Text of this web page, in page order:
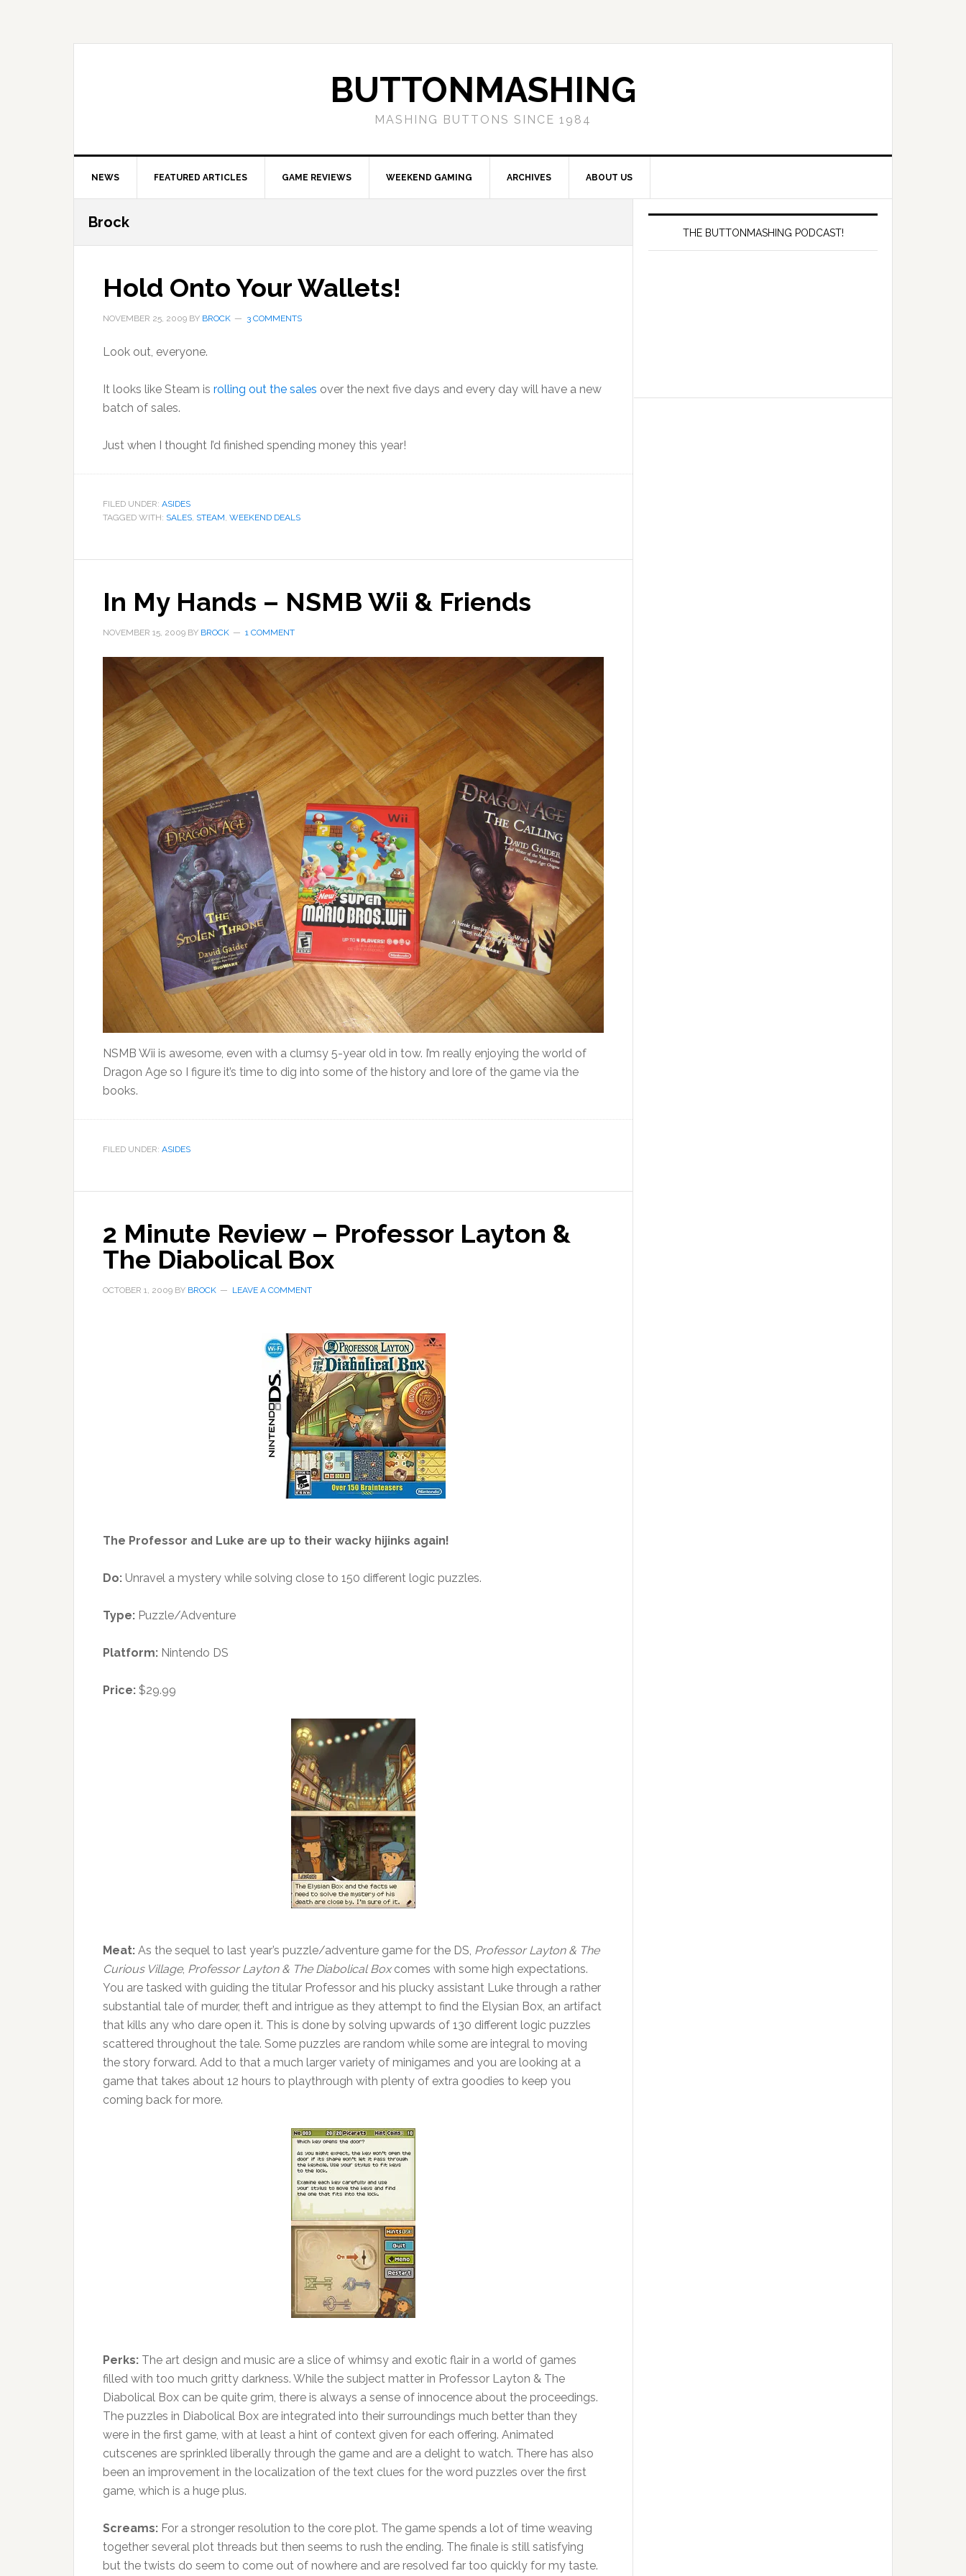
BUTTONMASHING
MASHING BUTTONS SINCE 1984
NEWS FEATURED ARTICLES GAME REVIEWS WEEKEND GAMING ARCHIVES ABOUT US
Brock
Hold Onto Your Wallets!
NOVEMBER 25, 2009 BY BROCK 3 COMMENTS
Look out, everyone.
It looks like Steam is rolling out the sales over the next five days and every day will have a new
batch of sales.
Just when I thought I’d finished spending money this year!
FILED UNDER: ASIDES
TAGGED WITH: SALES, STEAM, WEEKEND DEALS
In My Hands – NSMB Wii & Friends
NOVEMBER 15, 2009 BY BROCK 1 COMMENT
NSMB Wii is awesome, even with a clumsy 5-year old in tow. I’m really enjoying the world of
Dragon Age so I figure it’s time to dig into some of the history and lore of the game via the
books.
FILED UNDER: ASIDES
2 Minute Review – Professor Layton &
The Diabolical Box
OCTOBER 1, 2009 BY BROCK LEAVE A COMMENT
The Professor and Luke are up to their wacky hijinks again!
Do: Unravel a mystery while solving close to 150 different logic puzzles.
Type: Puzzle/Adventure
Platform: Nintendo DS
Price: $29.99
Meat: As the sequel to last year’s puzzle/adventure game for the DS, Professor Layton & The
Curious Village, Professor Layton & The Diabolical Boxcomes with some high expectations.
You are tasked with guiding the titular Professor and his plucky assistant Luke through a rather
substantial tale of murder, theft and intrigue as they attempt to find the Elysian Box, an artifact
that kills any who dare open it. This is done by solving upwards of 130 different logic puzzles
scattered throughout the tale. Some puzzles are random while some are integral to moving
the story forward. Add to that a much larger variety of minigames and you are looking at a
game that takes about 12 hours to playthrough with plenty of extra goodies to keep you
coming back for more.
Perks: The art design and music are a slice of whimsy and exotic flair in a world of games
filled with too much gritty darkness. While the subject matter in Professor Layton & The
Diabolical Box can be quite grim, there is always a sense of innocence about the proceedings.
The puzzles in Diabolical Box are integrated into their surroundings much better than they
were in the first game, with at least a hint of context given for each offering. Animated
cutscenes are sprinkled liberally through the game and are a delight to watch. There has also
been an improvement in the localization of the text clues for the word puzzles over the first
game, which is a huge plus.
Screams: For a stronger resolution to the core plot. The game spends a lot of time weaving
together several plot threads but then seems to rush the ending. The finale is still satisfying
but the twists do seem to come out of nowhere and are resolved far too quickly for my taste.
Primary
SidebarTHE BUTTONMASHING PODCAST!